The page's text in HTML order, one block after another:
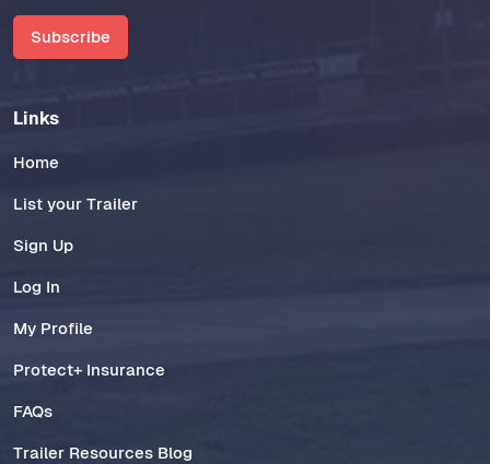
Subscribe
Links
Home
List your Trailer
Sign Up
Log In
My Profile
Protect+ Insurance
FAQs
Trailer Resources Blog